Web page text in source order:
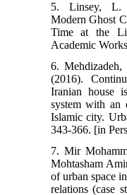
5. Linsey, L.
Modern Ghost
Time at the
Academic
6.
(2016).
Iranian house
system with an
Islamic city.
343-366. [in
7. Mir
Mohtasham
of urban space
relations (case